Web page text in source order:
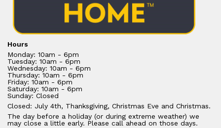
Hours
Monday: 10am - 6pm
Tuesday: 10am - 6pm
Wednesday: 10am - 6pm
Thursday: 10am - 6pm
Friday: 10am - 6pm
Saturday: 10am - 6pm
Sunday: Closed
Closed: July 4th, Thanksgiving, Christmas Eve and Christmas.
The day before a holiday (or during extreme weather) we
may close a little early. Please call ahead on those days.